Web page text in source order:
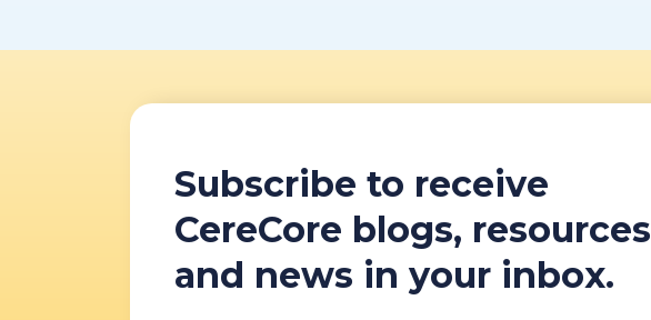
Subscribe to receive
CereCore blogs, resources
and news in your inbox.